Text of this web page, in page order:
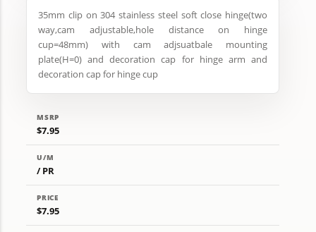
35mm clip on 304 stainless steel soft close hinge(two
way,cam adjustable,hole distance on hinge
cup=48mm) with cam adjsuatbale mounting
plate(H=0) and decoration cap for hinge arm and
decoration cap for hinge cup
MSRP
$7.95
U/M
/ PR
PRICE
$7.95